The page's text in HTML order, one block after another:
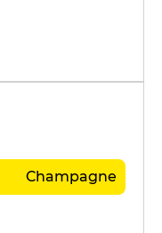
Champagne